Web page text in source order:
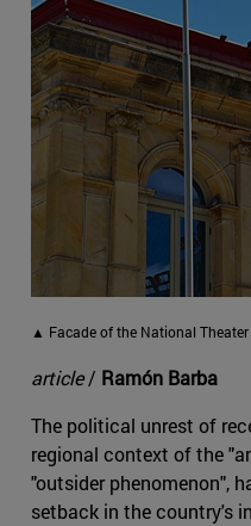
▲ Facade of the National
article/ Ramón Barba
The political unrest of
regional context of the
"outsider phenomenon",
setback in the country's